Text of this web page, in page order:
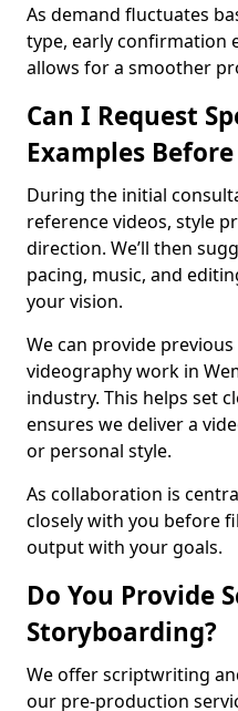
As demand fluctuates
type, early confirmation
allows for a smoother
Can I Request
Examples
During the initial
reference videos, style
direction. We’ll then
pacing, music, and
your vision.
We can provide
videography work in
industry. This helps set
ensures we deliver a
or personal style.
As collaboration is
closely with you before
output with your goals.
Do You Provide
Storyboarding?
We offer scriptwriting
our pre-production